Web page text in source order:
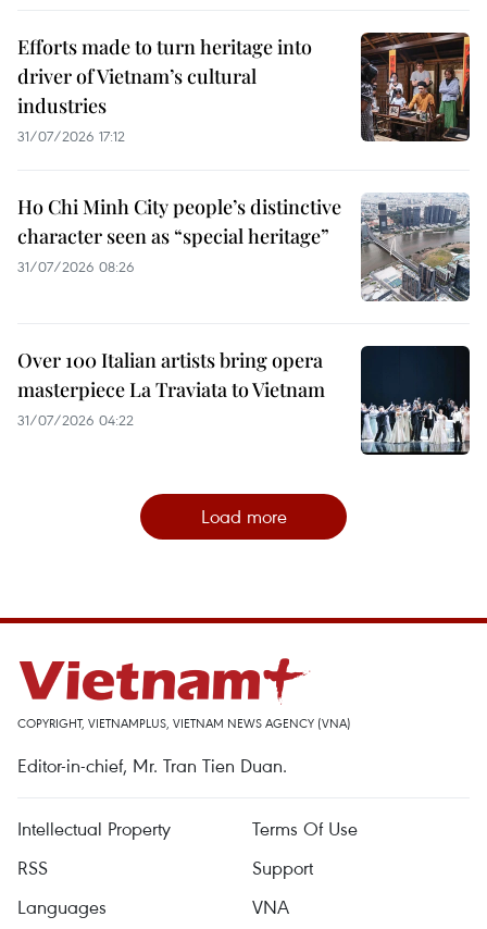
Efforts made to turn heritage into
driver of Vietnam’s cultural
industries
31/07/2026 17:12
Ho Chi Minh City people’s distinctive
character seen as “special heritage”
31/07/2026 08:26
Over 100 Italian artists bring opera
masterpiece La Traviata to Vietnam
31/07/2026 04:22
Load more
COPYRIGHT, VIETNAMPLUS, VIETNAM NEWS AGENCY (VNA)
Editor-in-chief, Mr. Tran Tien Duan.
Intellectual Property
Terms Of Use
RSS
Support
Languages
VNA